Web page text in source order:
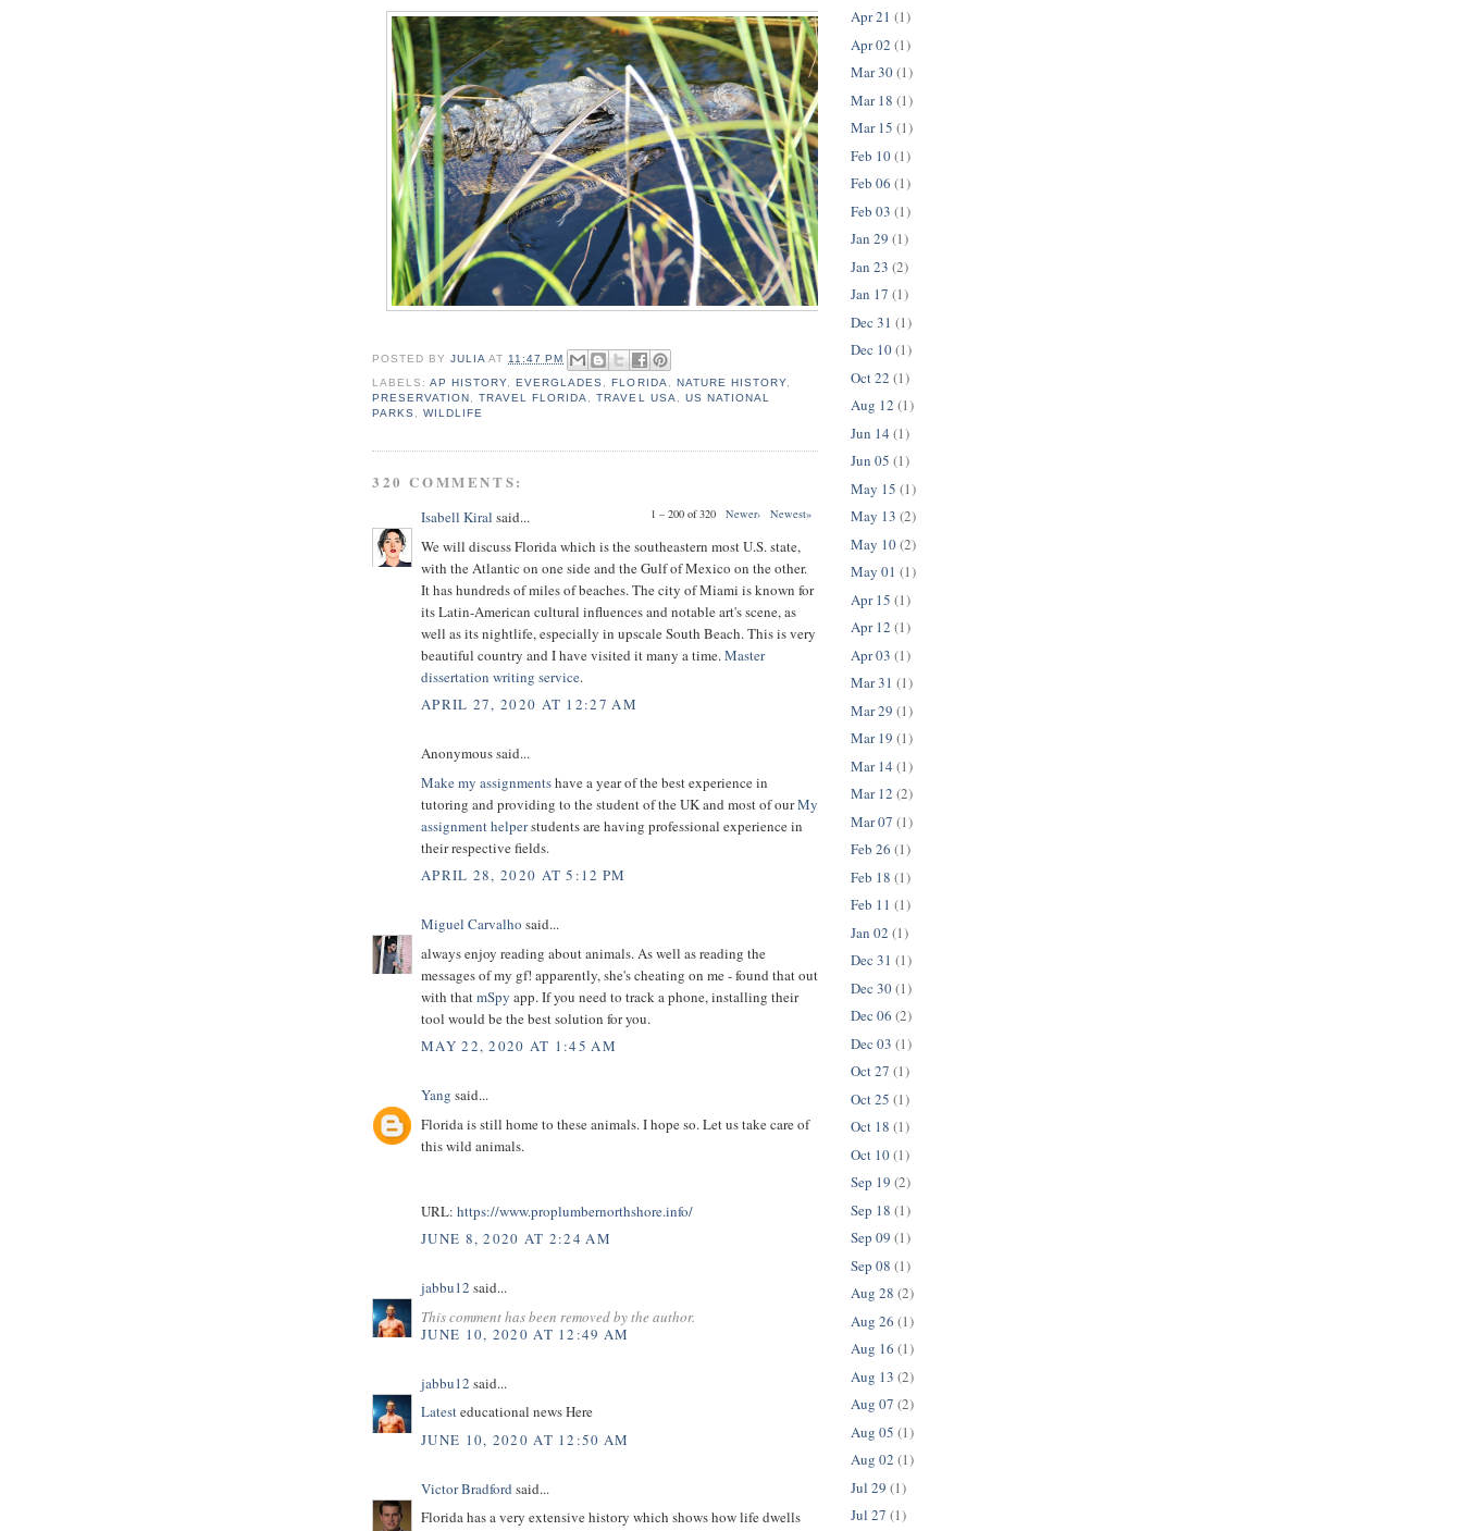
POSTED BYJULIA AT 11:47 PM
LABELS:AP HISTORY ,EVERGLADES ,FLORIDA NATURE HISTORY,
PRESERVATION
,TRAVEL FLORIDA ,TRAVEL USA
US NATIONAL
PARKS
,WILDLIFE
320 COMMENTS:
1 – 200 of 320 Newer› Newest»
Isabell Kiral said...
We will discuss Florida which is the southeastern most U.S. state,
with the Atlantic on one side and the Gulf of Mexico on the other.
It has hundreds of miles of beaches. The city of Miami is known for
its Latin-American cultural influences and notable art's scene, as
well as its nightlife, especially in upscale South Beach. This is very
beautiful country and I have visited it many a time.Master
dissertation writing service.
APRIL 27, 2020 AT 12:27 AM
Anonymous said...
Make my assignmentshave a year of the best experience in
tutoring and providing to the student of the UK and most of ourMy
assignment helperstudents are having professional experience in
their respective fields.
APRIL 28, 2020 AT 5:12 PM
Miguel Carvalho said...
always enjoy reading about animals. As well as reading the
messages of my gf! apparently, she's cheating on me - found that out
with thatmSpy app. If you need to track a phone, installing their
tool would be the best solution for you.
MAY 22, 2020 AT 1:45 AM
Yang said...
Florida is still home to these animals. I hope so. Let us take care of
this wild animals.
URL: https://www.proplumbernorthshore.info/
JUNE 8, 2020 AT 2:24 AM
jabbu12 said...
This comment has been removed by the author.
JUNE 10, 2020 AT 12:49 AM
jabbu12 said...
Latesteducational news Here
JUNE 10, 2020 AT 12:50 AM
Victor Bradford said...
Florida has a very extensive history which shows how life dwells
Apr 21 (1)
Apr 02 (1)
Mar 30(1)
Mar 18 (1)
Mar 15 (1)
Feb 10(1)
Feb 06 (1)
Feb 03 (1)
Jan 29 (1)
Jan 23 (2)
Jan 17 (1)
Dec 31 (1)
Dec 10(1)
Oct 22 (1)
Aug 12 (1)
Jun 14 (1)
Jun 05 (1)
May 15 (1)
May 13 (2)
May 10(2)
May 01 (1)
Apr 15 (1)
Apr 12 (1)
Apr 03 (1)
Mar 31 (1)
Mar 29 (1)
Mar 19 (1)
Mar 14 (1)
Mar 12 (2)
Mar 07 (1)
Feb 26 (1)
Feb 18 (1)
Feb 11 (1)
Jan 02 (1)
Dec 31 (1)
Dec 30(1)
Dec 06 (2)
Dec 03 (1)
Oct 27 (1)
Oct 25 (1)
Oct 18 (1)
Oct 10(1)
Sep 19 (2)
Sep 18 (1)
Sep 09 (1)
Sep 08 (1)
Aug 28 (2)
Aug 26 (1)
Aug 16 (1)
Aug 13 (2)
Aug 07 (2)
Aug 05 (1)
Aug 02 (1)
Jul 29 (1)
Jul 27 (1)